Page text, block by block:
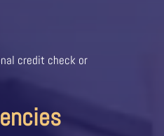
credit check or